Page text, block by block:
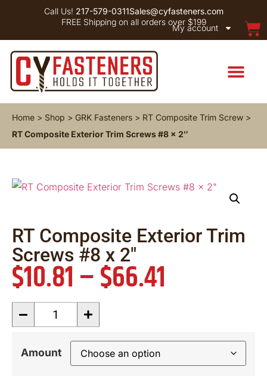
Call Us! 217-579-0311Sales@cyfasteners.com
FREE Shipping on all orders over $199
My account
Home > Shop > GRK Fasteners > RT Composite Trim Screw >
RT Composite Exterior Trim Screws #8 x 2″
RT Composite Exterior Trim
Screws #8 x 2″
$10.81–$66.41
Amount